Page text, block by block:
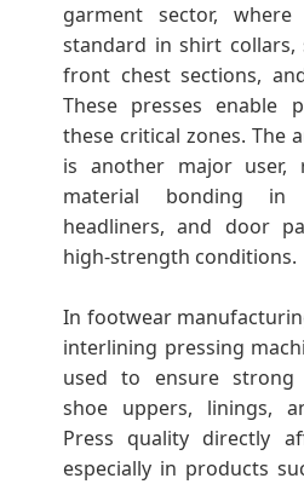
garment sector,
standard in shirt collars,
front chest sections,
These presses enable
these critical zones. The
is another major user,
material bonding in
headliners, and door
high-strength conditions.
In footwear
interlining pressing
used to ensure strong
shoe uppers, linings,
Press quality directly
especially in products